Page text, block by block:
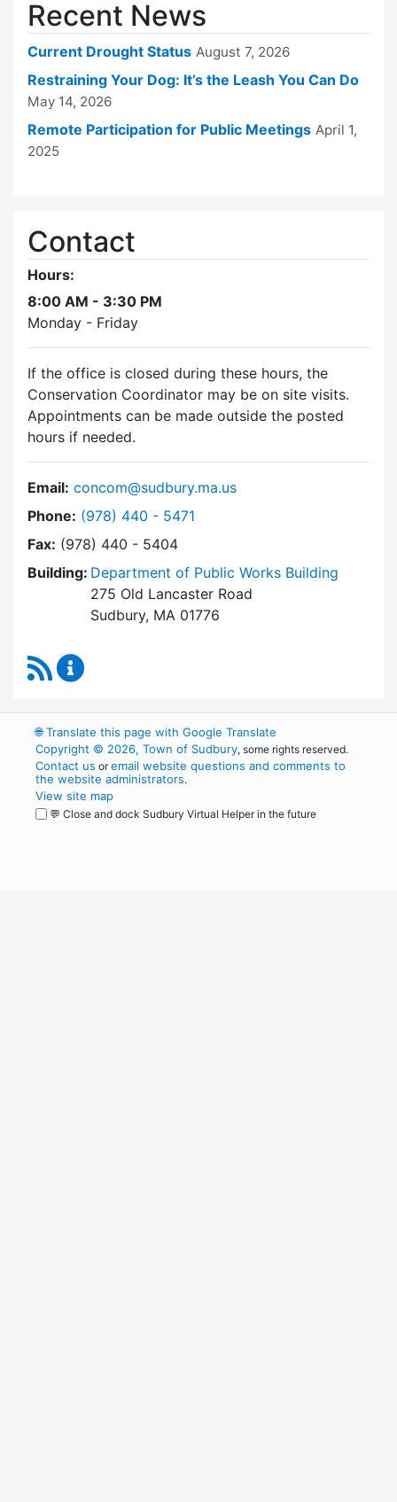
Recent News
Current Drought Status August 7, 2026
Restraining Your Dog: It’s the Leash You Can Do
May 14, 2026
Remote Participation for Public Meetings April 1,
2025
Contact
Hours:
8:00 AM - 3:30 PM
Monday - Friday
If the office is closed during these hours, the
Conservation Coordinator may be on site visits.
Appointments can be made outside the posted
hours if needed.
Email: concom@sudbury.ma.us
Phone: Dial Conservation Commission at
(978) 440 - 5471
Fax: (978) 440 - 5404
Building: Department of Public Works Building
275 Old Lancaster Road
Sudbury, MA 01776
RSS Feed
🌐Translate this page with Google Translate
Copyright © 2026, Town of Sudbury, some rights reserved.
Contact us oremail website questions and comments to
the website administrators.
View site map
💬 Close and dock Sudbury Virtual Helper in the future